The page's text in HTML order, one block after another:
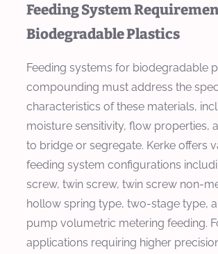
Feeding System
Biodegradable Plastics
Feeding systems for biodegradable
compounding must address the
characteristics of these materials,
moisture sensitivity, flow properties,
to bridge or segregate. Kerke offers
feeding system configurations
screw, twin screw, twin screw non-
hollow spring type, two-stage type,
pump volumetric metering feeding.
applications requiring higher